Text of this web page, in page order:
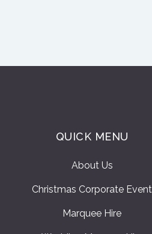
QUICK MENU
About Us
Christmas Corporate Event
Marquee Hire